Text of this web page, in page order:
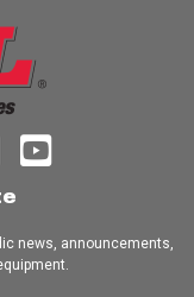
news, announcements,